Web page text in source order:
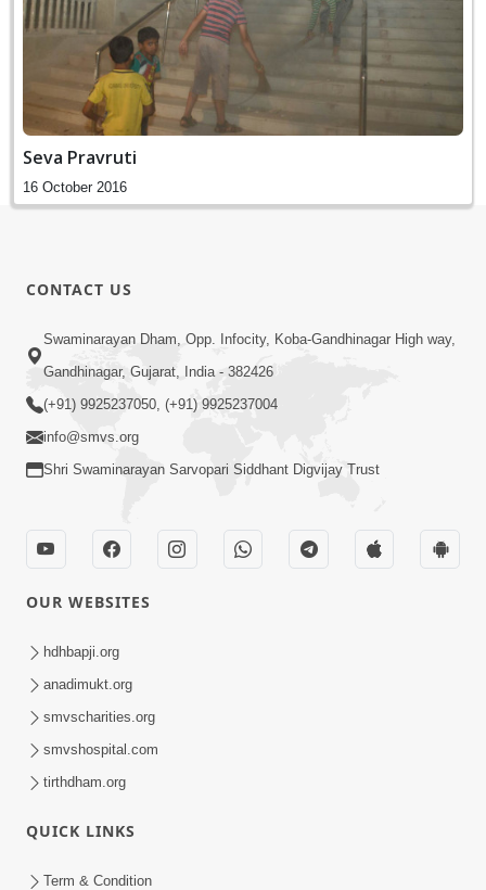
Seva Pravruti
16 October 2016
CONTACT US
Swaminarayan Dham, Opp. Infocity, Koba-Gandhinagar High way,
Gandhinagar, Gujarat, India - 382426
(+91) 9925237050, (+91) 9925237004
info@smvs.org
Shri Swaminarayan Sarvopari Siddhant Digvijay Trust
OUR WEBSITES
hdhbapji.org
anadimukt.org
smvscharities.org
smvshospital.com
tirthdham.org
QUICK LINKS
Term & Condition